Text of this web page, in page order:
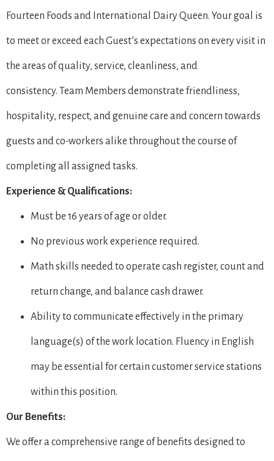
Fourteen Foods and International Dairy Queen. Your goal is
to meet or exceed each Guest’s expectations on every visit in
the areas of quality, service, cleanliness, and
consistency. Team Members demonstrate friendliness,
hospitality, respect, and genuine care and concern towards
guests and co-workers alike throughout the course of
completing all assigned tasks.
Experience & Qualifications:
Must be 16 years of age or older.
No previous work experience required.
Math skills needed to operate cash register, count and
return change, and balance cash drawer.
Ability to communicate effectively in the primary
language(s) of the work location. Fluency in English
may be essential for certain customer service stations
within this position.
Our Benefits:
We offer a comprehensive range of benefits designed to